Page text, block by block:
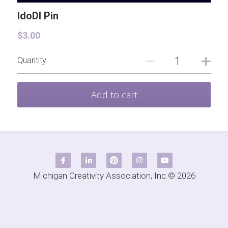
IdoDI Pin
$3.00
Quantity
Add to cart
Michigan Creativity Association, Inc.© 2026